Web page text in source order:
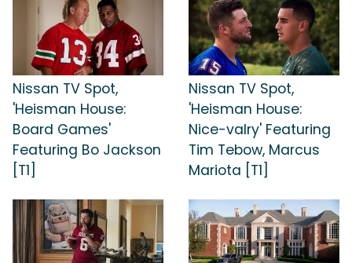
Nissan TV Spot,
'Heisman House:
Board Games'
Featuring Bo Jackson
[T1]
Nissan TV Spot,
'Heisman House:
Nice-valry' Featuring
Tim Tebow, Marcus
Mariota [T1]